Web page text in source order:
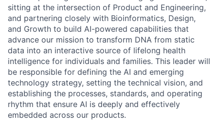
sitting at the intersection of Product and Engineering,
and partnering closely with Bioinformatics, Design,
and Growth to build AI-powered capabilities that
advance our mission to transform DNA from static
data into an interactive source of lifelong health
intelligence for individuals and families. This leader will
be responsible for defining the AI and emerging
technology strategy, setting the technical vision, and
establishing the processes, standards, and operating
rhythm that ensure AI is deeply and effectively
embedded across our products.